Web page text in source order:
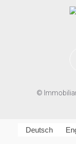
©
Deutsch